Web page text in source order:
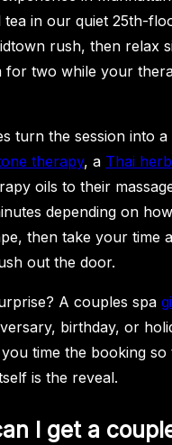
tea in our quiet 25th-
rush, then relax
for two while your
turn the session into a
therapy, a Thai
oils to their
depending on
then take your time
out the door.
A couples spa
birthday, or
time the booking so
is the reveal.
I get a